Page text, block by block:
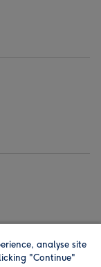
analyse site
"Continue"